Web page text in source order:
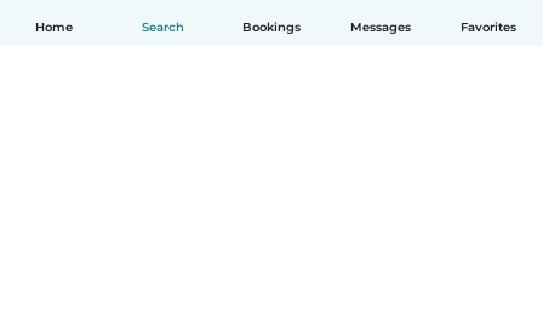
Home Search Bookings Messages Favorites